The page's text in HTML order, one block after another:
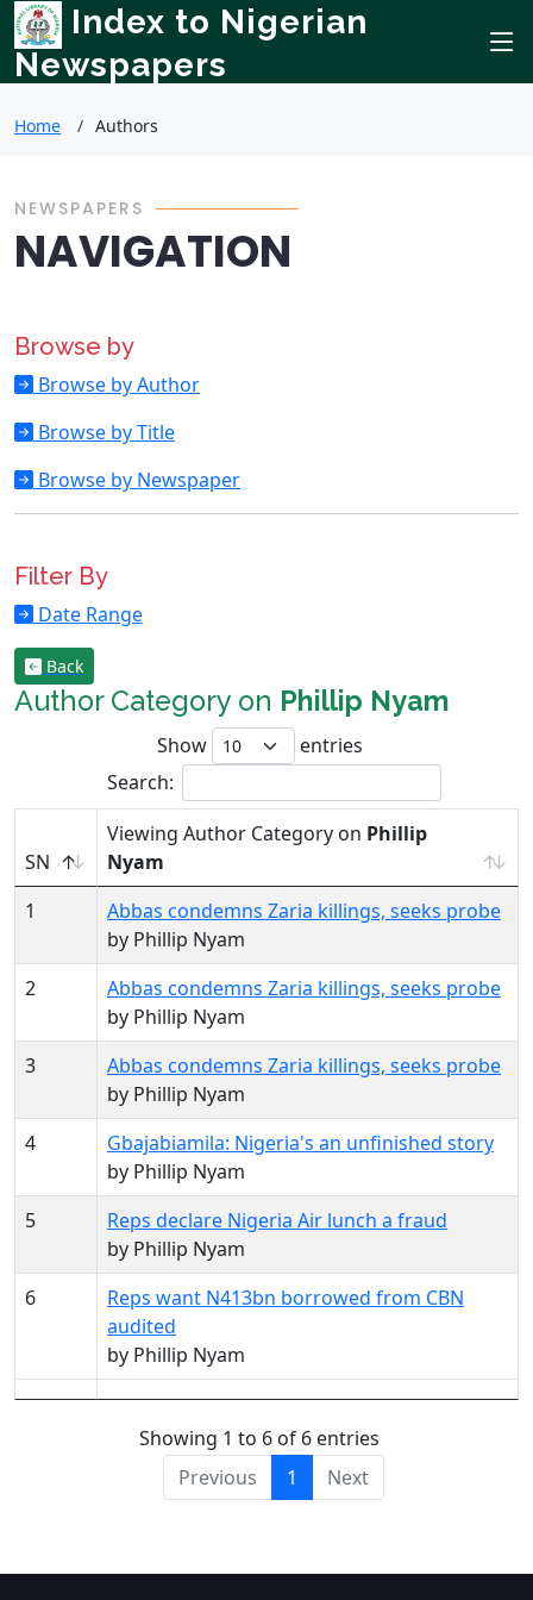
Index to Nigerian
Newspapers
Home Authors
NEWSPAPERS
NAVIGATION
Browse by
Browse by Author
Browse by Title
Browse by Newspaper
Filter By
Date Range
Back
Author Category on Phillip Nyam
Show
entries
Search:
SN
Viewing Author Category on Phillip
Nyam
1
Abbas condemns Zaria killings, seeks probe
by Phillip Nyam
2
Abbas condemns Zaria killings, seeks probe
by Phillip Nyam
3
Abbas condemns Zaria killings, seeks probe
by Phillip Nyam
4
Gbajabiamila: Nigeria's an unfinished story
by Phillip Nyam
5
Reps declare Nigeria Air lunch a fraud
by Phillip Nyam
6
Reps want N413bn borrowed from CBN
audited
by Phillip Nyam
Showing 1 to 6 of 6 entries
Previous
1 Next